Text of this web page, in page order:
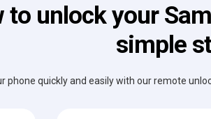
to unlock your
simple
phone quickly and easily with our remote